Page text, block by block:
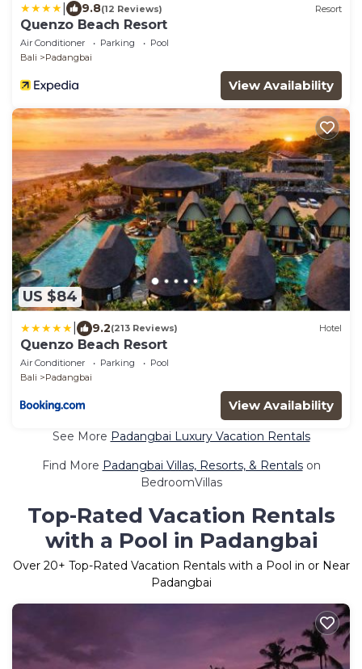
9.8(12 Reviews) Resort
Quenzo Beach Resort
Air Conditioner Parking
Pool
Bali
Padangbai
View Availability
US $84
9.2(213 Reviews) Hotel
Quenzo Beach Resort
Air Conditioner Parking
Pool
Bali
Padangbai
View Availability
See More Padangbai Luxury Vacation Rentals
Find More Padangbai Villas, Resorts, & Rentalson
BedroomVillas
Top-Rated Vacation Rentals
with a Pool in Padangbai
Over 20+ Top-Rated Vacation Rentals with a Pool in or Near
Padangbai